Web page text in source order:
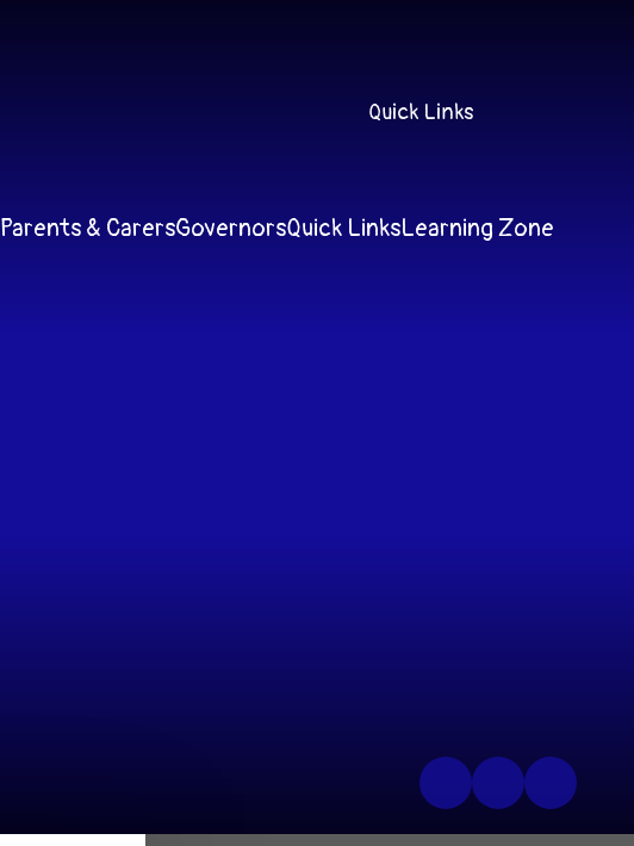
Quick Links
Parents & CarersGovernorsQuick LinksLearning Zone